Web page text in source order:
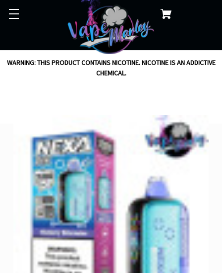
WARNING: THIS PRODUCT CONTAINS NICOTINE. NICOTINE IS AN ADDICTIVE
CHEMICAL.